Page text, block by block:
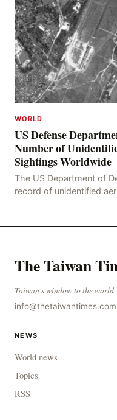
WORLD
US Defense
Number of
Sightings Worldwide
The US Department of
record of unidentified
The Taiwan
Taiwan's window to the world
info@thetaiwantimes.com
NEWS
World news
Topics
RSS